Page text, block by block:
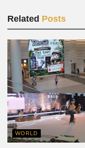
Related Posts
WORLD